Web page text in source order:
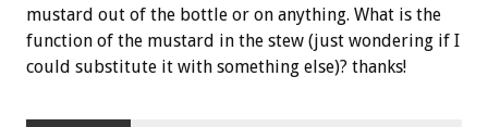
mustard out of the bottle or on anything. What is the
function of the mustard in the stew (just wondering if I
could substitute it with something else)? thanks!